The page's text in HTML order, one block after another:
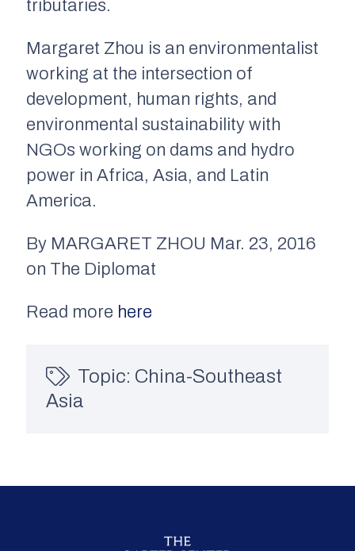
tributaries.
Margaret Zhou is an environmentalist
working at the intersection of
development, human rights, and
environmental sustainability with
NGOs working on dams and hydro
power in Africa, Asia, and Latin
America.
By MARGARET ZHOU Mar. 23, 2016
on The Diplomat
Read more here
Topic: China-Southeast
Asia